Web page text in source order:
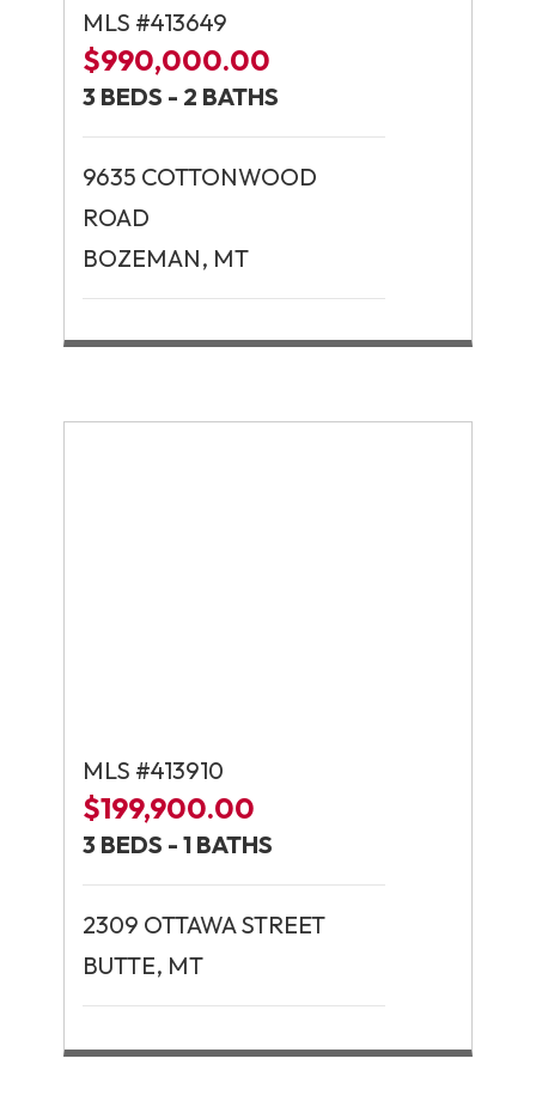
MLS #413649
$990,000.00
3 BEDS - 2 BATHS
9635 COTTONWOOD
ROAD
BOZEMAN, MT
MLS #413910
$199,900.00
3 BEDS - 1 BATHS
2309 OTTAWA STREET
BUTTE, MT